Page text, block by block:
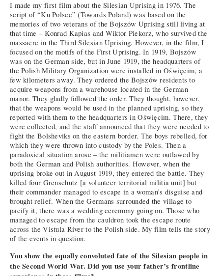
I made my first film about the Silesian Uprising in 1976. The
script of “Ku Polsce” (Towards Poland) was based on the
memories of two veterans of the Bojszów Uprising still living at
that time – Konrad Kapias and Wiktor Piekorz, who survived the
massacre in the Third Silesian Uprising. However, in the film, I
focused on the motifs of the First Uprising. In 1919, Bojszów
was on the German side, but in June 1919, the headquarters of
the Polish Military Organization were installed in Oświęcim, a
few kilometers away. They ordered the Bojszów residents to
acquire weapons from a warehouse located in the German
manor. They gladly followed the order. They thought, however,
that the weapons would be used in the planned uprising, so they
reported with them to the headquarters in Oświęcim. There, they
were collected, and the staff announced that they were needed to
fight the Bolsheviks on the eastern border. The boys rebelled, for
which they were thrown into custody by the Poles. Then a
paradoxical situation arose – the militiamen were outlawed by
both the German and Polish authorities. However, when the
uprising broke out in August 1919, they entered the battle. They
killed four Grenschutz [a volunteer territorial militia unit] but
their commander managed to escape in a woman’s disguise and
brought relief. When the Germans surrounded the village to
pacify it, there was a wedding ceremony going on. Those who
managed to escape from the cauldron took the escape route
across the Vistula River to the Polish side. My film tells the story
of the events in question.
You show the equally convoluted fate of the Silesian people in
the Second World War. Did you use your father’s frontline